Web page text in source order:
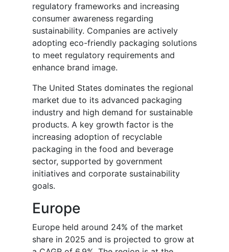
regulatory frameworks and increasing
consumer awareness regarding
sustainability. Companies are actively
adopting eco-friendly packaging solutions
to meet regulatory requirements and
enhance brand image.
The United States dominates the regional
market due to its advanced packaging
industry and high demand for sustainable
products. A key growth factor is the
increasing adoption of recyclable
packaging in the food and beverage
sector, supported by government
initiatives and corporate sustainability
goals.
Europe
Europe held around 24% of the market
share in 2025 and is projected to grow at